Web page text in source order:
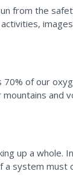
from the
the sun.
70% of our
and
to reverse...
up a whole.
system
items